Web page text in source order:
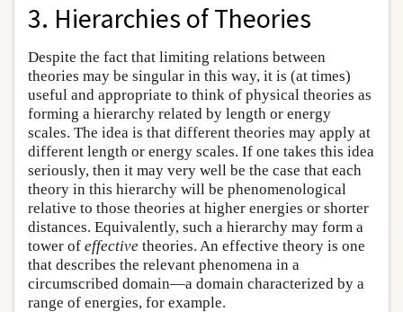
3. Hierarchies of Theories
Despite the fact that limiting relations between
theories may be singular in this way, it is (at times)
useful and appropriate to think of physical theories as
forming a hierarchy related by length or energy
scales. The idea is that different theories may apply at
different length or energy scales. If one takes this idea
seriously, then it may very well be the case that each
theory in this hierarchy will be phenomenological
relative to those theories at higher energies or shorter
distances. Equivalently, such a hierarchy may form a
tower of effective theories. An effective theory is one
that describes the relevant phenomena in a
circumscribed domain—a domain characterized by a
range of energies, for example.